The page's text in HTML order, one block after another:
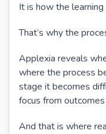
It is how the
That’s why the
Applexia reveals
where the process
stage it becomes
focus from
And that is where